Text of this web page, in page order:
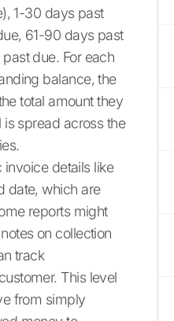
1-30 days past
61-90 days past
due. For each
balance, the
total amount they
spread across the
details like
date, which are
reports might
on collection
track
This level
from simply